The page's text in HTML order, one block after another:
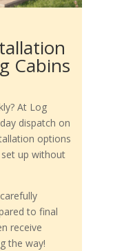
Cabins
At Log
dispatch on
options
up without
to final
receive
the way!